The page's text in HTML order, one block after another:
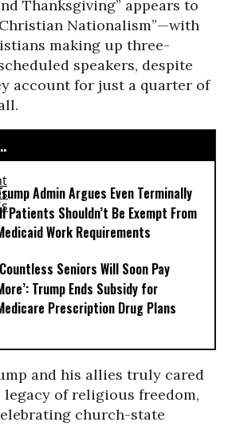
Thanksgiving” appears to
Christian Nationalism”—with
making up three-
speakers, despite
account for just a quarter of
Admin Argues Even Terminally
Patients Shouldn’t Be Exempt From
Work Requirements
Seniors Will Soon Pay
Trump Ends Subsidy for
Prescription Drug Plans
and his allies truly cared
legacy of religious freedom,
church-state